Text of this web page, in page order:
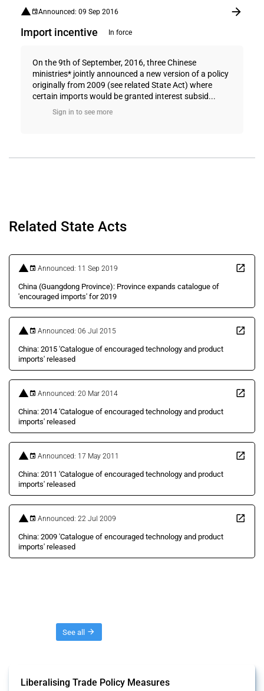
Announced: 09 Sep 2016
Import incentive In force
On the 9th of September, 2016, three Chinese
ministries* jointly announced a new version of a policy
originally from 2009 (see related State Act) where
certain imports would be granted interest subsid...
Sign in to see more
Related State Acts
Announced: 11 Sep 2019
China (Guangdong Province): Province expands catalogue of
'encouraged imports' for 2019
Announced: 06 Jul 2015
China: 2015 'Catalogue of encouraged technology and product
imports' released
Announced: 20 Mar 2014
China: 2014 'Catalogue of encouraged technology and product
imports' released
Announced: 17 May 2011
China: 2011 'Catalogue of encouraged technology and product
imports' released
Announced: 22 Jul 2009
China: 2009 'Catalogue of encouraged technology and product
imports' released
See all
Liberalising Trade Policy Measures